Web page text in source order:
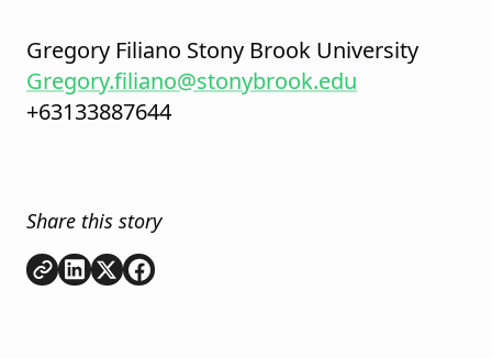
Gregory Filiano Stony Brook University
Gregory.filiano@stonybrook.edu
+63133887644
Share this story
Copy link
Share onLinkedIn
Share onShare on